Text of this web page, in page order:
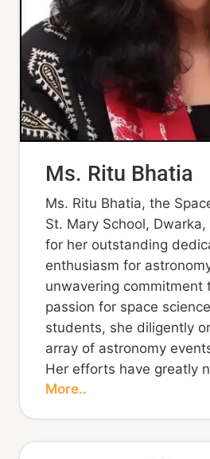
Ms. Ritu Bhatia
Ms. Ritu Bhatia, the
St. Mary School,
for her outstanding
enthusiasm for
unwavering commitment
passion for space
students, she diligently
array of astronomy
Her efforts have greatly
More..